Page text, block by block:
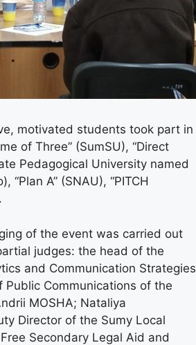
motivated students took part in
of Three” (SumSU), “Direct
Pedagogical University named
“Plan A” (SNAU), “PITCH
of the event was carried out
judges: the head of the
and Communication Strategies
Communications of the
MOSHA; Nataliya
Director of the Sumy Local
Secondary Legal Aid and